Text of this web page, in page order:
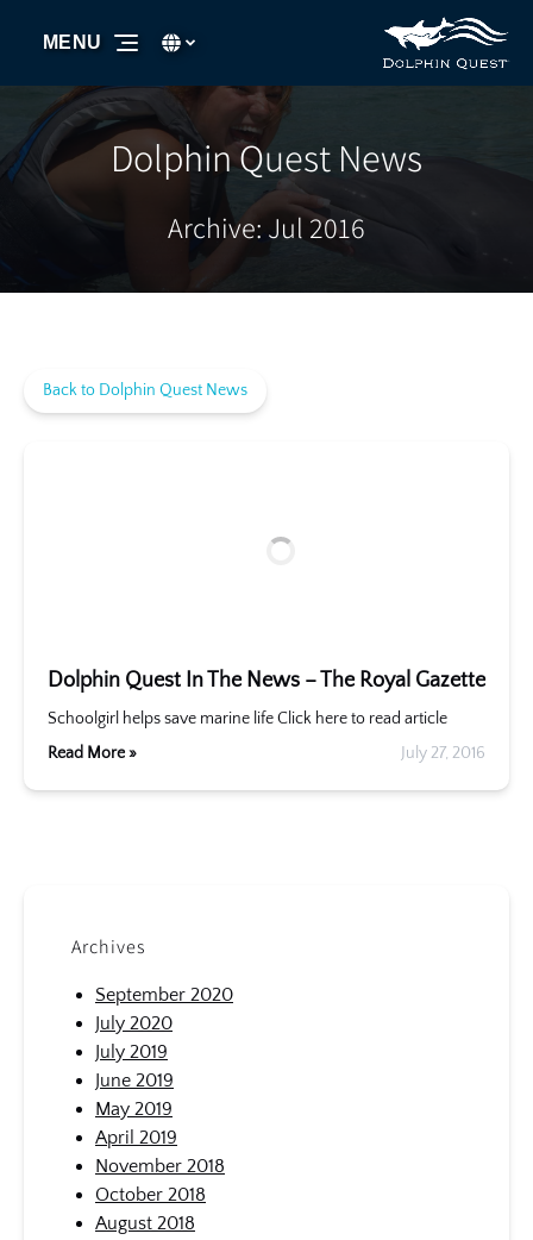
your
language
Select Language
MENU
Dolphin Quest News
Archive: Jul 2016
Back to Dolphin Quest News
Dolphin Quest In The News – The Royal Gazette
Schoolgirl helps save marine life Click here to read article
Read More »
July 27, 2016
Archives
September 2020
July 2020
July 2019
June 2019
May 2019
April 2019
November 2018
October 2018
August 2018